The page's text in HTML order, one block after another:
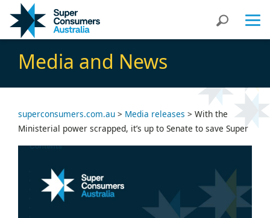
Content
navigation
Search
Media and News
superconsumers.com.au > Media releases > With the
Ministerial power scrapped, it’s up to Senate to save Super